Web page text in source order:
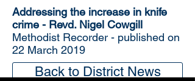
Addressing the increase in knife
crime - Revd. Nigel Cowgill
Methodist Recorder - published on
22 March 2019
Back to District News